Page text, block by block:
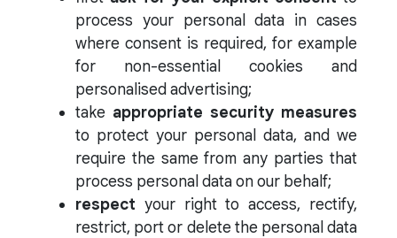
process your personal data in cases
where consent is required, for example
for non-essential cookies and
personalised advertising;
take appropriate security measures
to protect your personal data, and we
require the same from any parties that
process personal data on our behalf;
respect your right to access, rectify,
restrict, port or delete the personal data